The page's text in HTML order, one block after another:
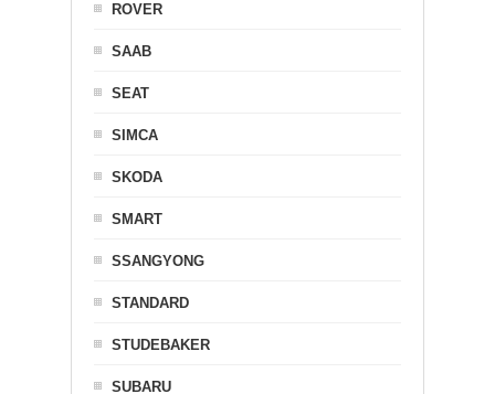
ROVER
SAAB
SEAT
SIMCA
SKODA
SMART
SSANGYONG
STANDARD
STUDEBAKER
SUBARU